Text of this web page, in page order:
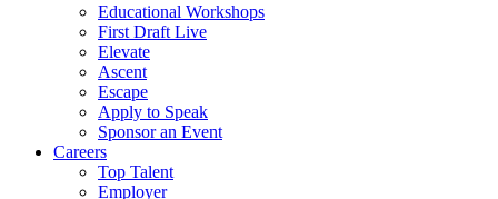
Educational Workshops
First Draft Live
Elevate
Ascent
Escape
Apply to Speak
Sponsor an Event
Careers
Top Talent
Employer